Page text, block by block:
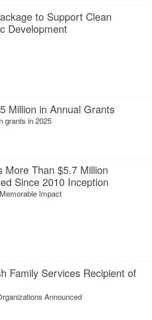
to Support Clean
Development
Million in Annual Grants
grants in 2025
More Than $5.7 Million
Since 2010 Inception
Impact
Family Services Recipient of
Announced